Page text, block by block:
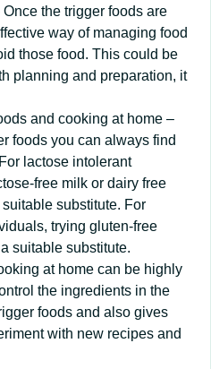
the trigger foods are
way of managing food
those food. This could be
planning and preparation, it
and cooking at home –
foods you can always find
lactose intolerant
free milk or dairy free
substitute. For
trying gluten-free
suitable substitute.
at home can be highly
the ingredients in the
foods and also gives
with new recipes and